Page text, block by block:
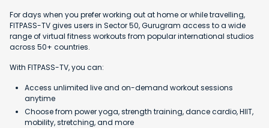
For days when you prefer working out at home or while travelling,
FITPASS-TV gives users in Sector 50, Gurugram access to a wide
range of virtual fitness workouts from popular international studios
across 50+ countries.
With FITPASS-TV, you can:
Access unlimited live and on-demand workout sessions
anytime
Choose from power yoga, strength training, dance cardio, HIIT,
mobility, stretching, and more